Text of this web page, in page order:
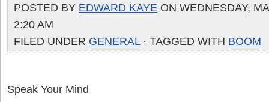
POSTED BY EDWARD KAYE ON WEDNESDAY,
2:20 AM
FILED UNDER GENERAL· TAGGED WITH BOOM
Speak Your Mind